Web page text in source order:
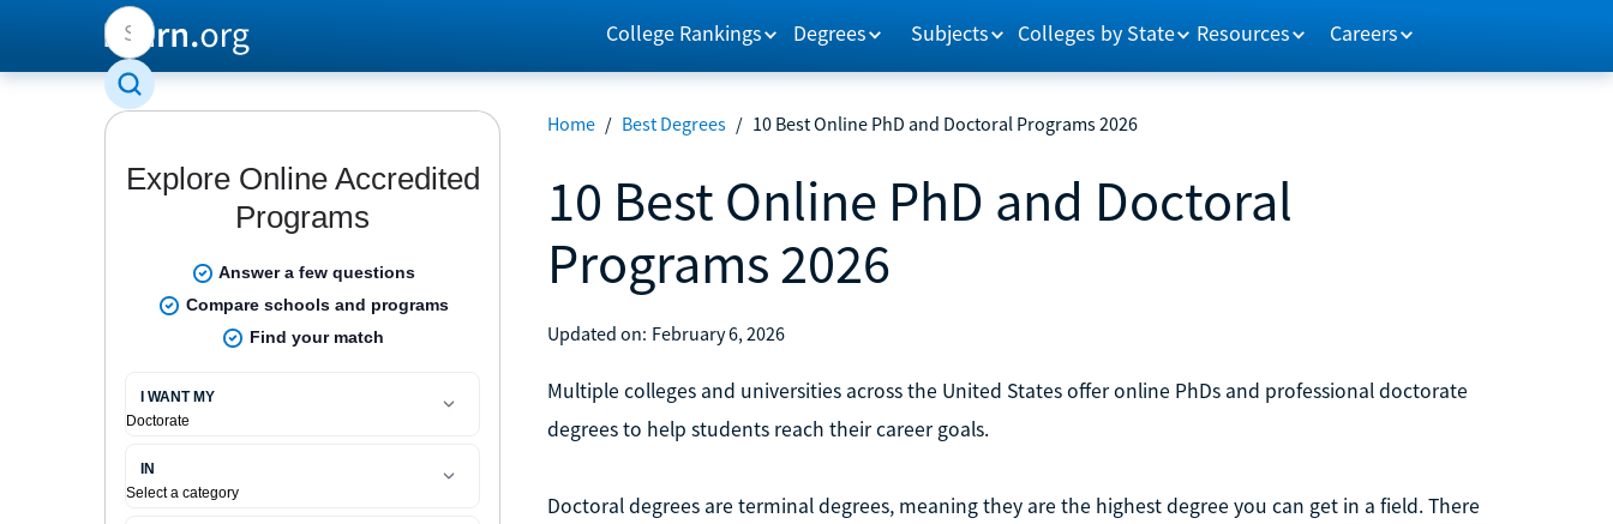
College Rankings Degrees Subjects Colleges by State Resources Careers
Home / Best Degrees / 10 Best Online PhD and Doctoral Programs 2026
10 Best Online PhD and Doctoral
Programs 2026
Updated on: February 6, 2026
Multiple colleges and universities across the United States offer online PhDs and professional doctorate
degrees to help students reach their career goals.
Doctoral degrees are terminal degrees, meaning they are the highest degree you can get in a field. There